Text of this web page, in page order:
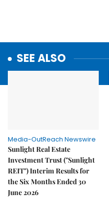
SEE ALSO
Media-OutReach Newswire
Sunlight Real Estate
Investment Trust ("Sunlight
REIT") Interim Results for
the Six Months Ended 30
June 2026